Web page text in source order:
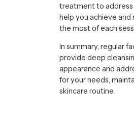
treatment to address
help you achieve and
the most of each
In summary, regular
provide deep
appearance and
for your needs,
skincare routine.